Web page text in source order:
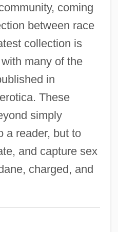
coming
between race
collection is
many of the
in
These
simply
a reader, but to
and capture sex
charged, and
Ethical